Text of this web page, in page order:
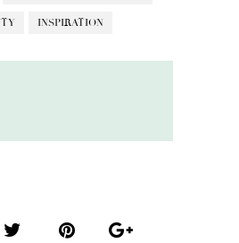
INSPIRATION